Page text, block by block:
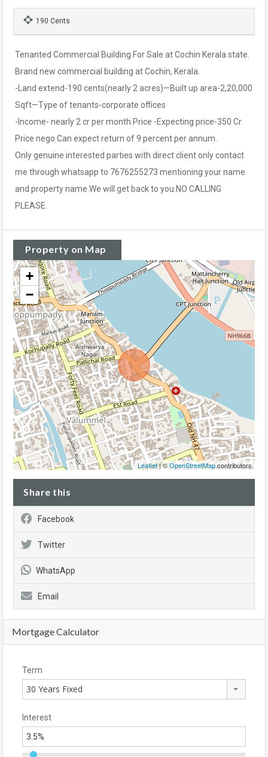
190 Cents
Tenanted Commercial Building For Sale at Cochin Kerala state.
Brand new commercial building at Cochin, Kerala.
-Land extend-190 cents(nearly 2 acres)—Built up area-2,20,000
Sqft—Type of tenants-corporate offices
-Income- nearly 2 cr per month.Price -Expecting price-350 Cr
Price nego.Can expect return of 9 percent per annum.
Only genuine interested parties with direct client only contact
me through whatsapp to 7676255273 mentioning your name
and property name.We will get back to you.NO CALLING
PLEASE.
Property on Map
+
−
Leaflet| ©OpenStreetMapcontributors
Share this
Facebook
Twitter
WhatsApp
Email
Mortgage Calculator
Term
30 Years Fixed
Interest